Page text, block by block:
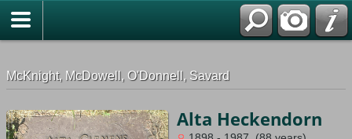
G-0ML52TNMD3
McKnight, McDowell, O'Donnell, Savard
Alta Heckendorn